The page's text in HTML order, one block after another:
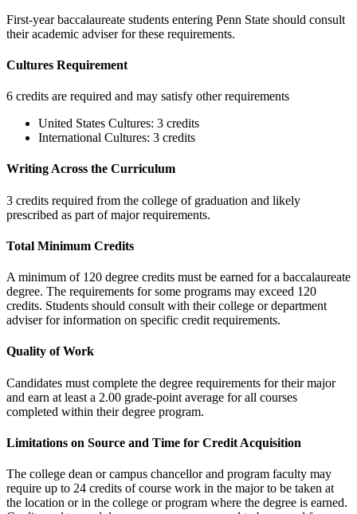
First-year baccalaureate students entering Penn State should consult
their academic adviser for these requirements.
Cultures Requirement
6 credits are required and may satisfy other requirements
United States Cultures: 3 credits
International Cultures: 3 credits
Writing Across the Curriculum
3 credits required from the college of graduation and likely
prescribed as part of major requirements.
Total Minimum Credits
A minimum of 120 degree credits must be earned for a baccalaureate
degree. The requirements for some programs may exceed 120
credits. Students should consult with their college or department
adviser for information on specific credit requirements.
Quality of Work
Candidates must complete the degree requirements for their major
and earn at least a 2.00 grade-point average for all courses
completed within their degree program.
Limitations on Source and Time for Credit Acquisition
The college dean or campus chancellor and program faculty may
require up to 24 credits of course work in the major to be taken at
the location or in the college or program where the degree is earned.